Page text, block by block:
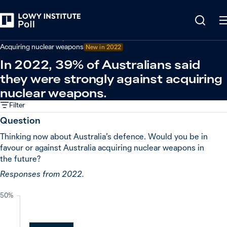
Acquiring nuclear weapons New in 2022
In 2022, 39% of Australians said
they were strongly against acquiring
nuclear weapons.
Filter
Question
Thinking now about Australia’s defence. Would you be in
favour or against Australia acquiring nuclear weapons in
the future?
Responses from 2022.
50%